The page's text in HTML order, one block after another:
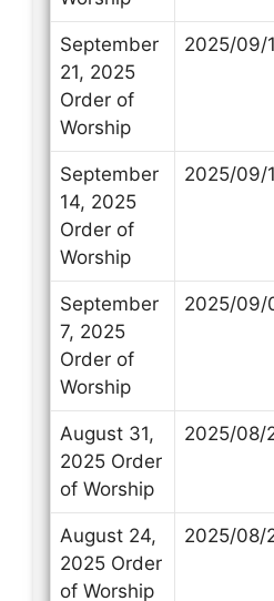
September
21, 2025
Order of
Worship
2025/09/
September
14, 2025
Order of
Worship
2025/09/
September
7, 2025
Order of
Worship
2025/09/
August 31,
2025 Order
of Worship
2025/08/
August 24,
2025 Order
of Worship
2025/08/